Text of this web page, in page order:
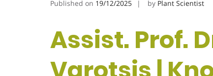
Published on 19/12/2025 by Plant Scientist
Assist. Prof.